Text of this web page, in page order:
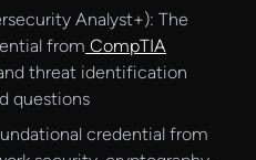
Analyst+): The
from CompTIA
threat identification
questions
credential from